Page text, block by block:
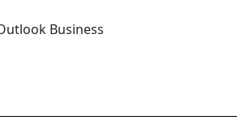
Business